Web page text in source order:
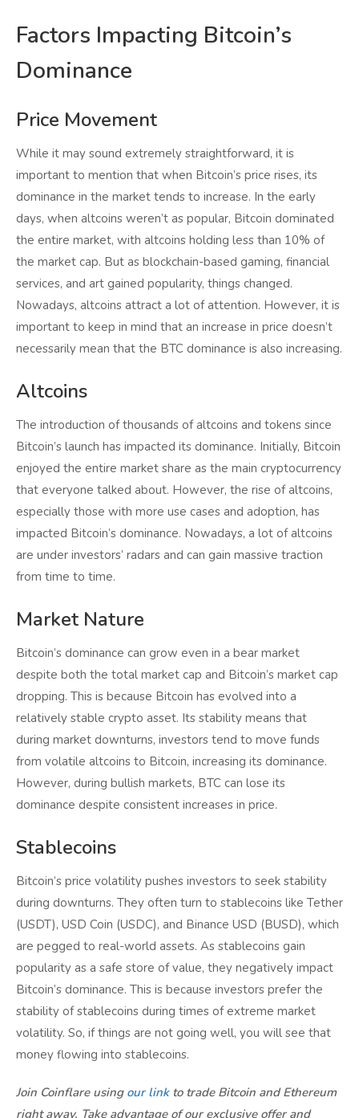
Factors Impacting Bitcoin’s
Dominance
Price Movement
While it may sound extremely straightforward, it is
important to mention that when Bitcoin’s price rises, its
dominance in the market tends to increase. In the early
days, when altcoins weren’t as popular, Bitcoin dominated
the entire market, with altcoins holding less than 10% of
the market cap. But as blockchain-based gaming, financial
services, and art gained popularity, things changed.
Nowadays, altcoins attract a lot of attention. However, it is
important to keep in mind that an increase in price doesn’t
necessarily mean that the BTC dominance is also increasing.
Altcoins
The introduction of thousands of altcoins and tokens since
Bitcoin’s launch has impacted its dominance. Initially, Bitcoin
enjoyed the entire market share as the main cryptocurrency
that everyone talked about. However, the rise of altcoins,
especially those with more use cases and adoption, has
impacted Bitcoin’s dominance. Nowadays, a lot of altcoins
are under investors’ radars and can gain massive traction
from time to time.
Market Nature
Bitcoin’s dominance can grow even in a bear market
despite both the total market cap and Bitcoin’s market cap
dropping. This is because Bitcoin has evolved into a
relatively stable crypto asset. Its stability means that
during market downturns, investors tend to move funds
from volatile altcoins to Bitcoin, increasing its dominance.
However, during bullish markets, BTC can lose its
dominance despite consistent increases in price.
Stablecoins
Bitcoin’s price volatility pushes investors to seek stability
during downturns. They often turn to stablecoins like Tether
(USDT), USD Coin (USDC), and Binance USD (BUSD), which
are pegged to real-world assets. As stablecoins gain
popularity as a safe store of value, they negatively impact
Bitcoin’s dominance. This is because investors prefer the
stability of stablecoins during times of extreme market
volatility. So, if things are not going well, you will see that
money flowing into stablecoins.
Join Coinflare using our linkto trade Bitcoin and Ethereum
right away. Take advantage of our exclusive offer and